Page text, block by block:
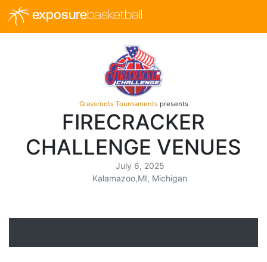
exposurebasketball
Grassroots Tournamentspresents
FIRECRACKER
CHALLENGE VENUES
July 6, 2025
Kalamazoo,MI, Michigan